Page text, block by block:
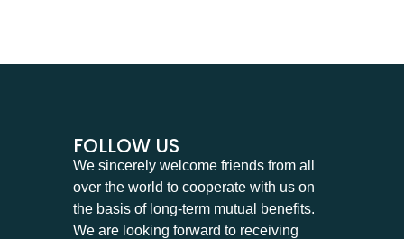
FOLLOW US
We sincerely welcome friends from all
over the world to cooperate with us on
the basis of long-term mutual benefits.
We are looking forward to receiving